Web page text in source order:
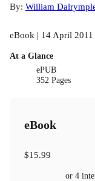
By: William
eBook | 14 April 2011
At a Glance
ePUB
352 Pages
eBook
$15.99
or 4